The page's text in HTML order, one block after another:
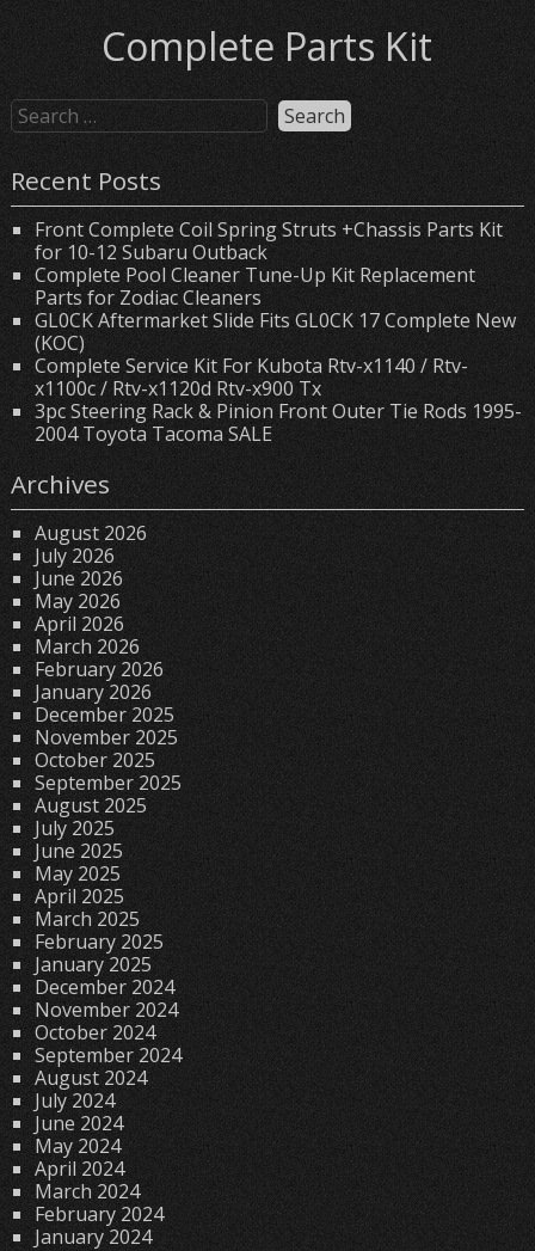
Complete Parts Kit
Recent Posts
Front Complete Coil Spring Struts +Chassis Parts Kit
for 10-12 Subaru Outback
Complete Pool Cleaner Tune-Up Kit Replacement
Parts for Zodiac Cleaners
GL0CK Aftermarket Slide Fits GL0CK 17 Complete New
(KOC)
Complete Service Kit For Kubota Rtv-x1140 / Rtv-
x1100c / Rtv-x1120d Rtv-x900 Tx
3pc Steering Rack & Pinion Front Outer Tie Rods 1995-
2004 Toyota Tacoma SALE
Archives
August 2026
July 2026
June 2026
May 2026
April 2026
March 2026
February 2026
January 2026
December 2025
November 2025
October 2025
September 2025
August 2025
July 2025
June 2025
May 2025
April 2025
March 2025
February 2025
January 2025
December 2024
November 2024
October 2024
September 2024
August 2024
July 2024
June 2024
May 2024
April 2024
March 2024
February 2024
January 2024